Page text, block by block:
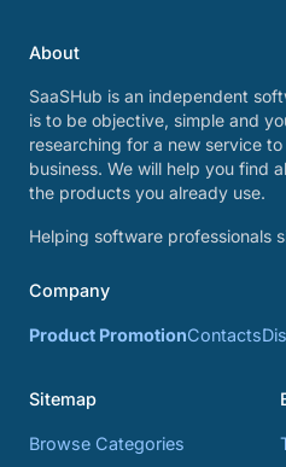
About
SaaSHub is an independent
is to be objective, simple and
researching for a new service
business. We will help you find
the products you already use.
Helping software professionals
Company
Product PromotionContacts
Sitemap
Browse Categories